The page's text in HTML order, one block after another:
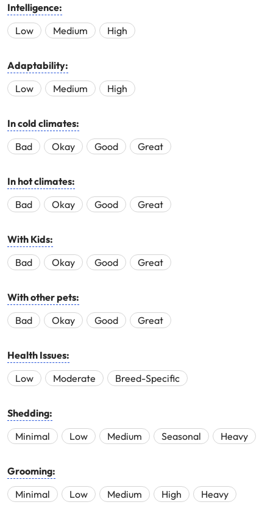
Intelligence:
Low
Medium High
Adaptability:
Low
Medium High
In cold climates:
Bad
Okay Good Great
In hot climates:
Bad
Okay Good Great
With Kids:
Bad
Okay Good Great
With other pets:
Bad
Okay Good Great
Health Issues:
Low
Moderate Breed-Specific
Shedding:
Minimal
Low Medium Seasonal Heavy
Grooming:
Minimal
Low Medium High Heavy